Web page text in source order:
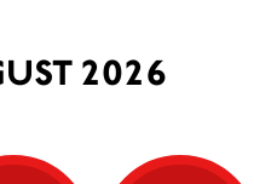
2026